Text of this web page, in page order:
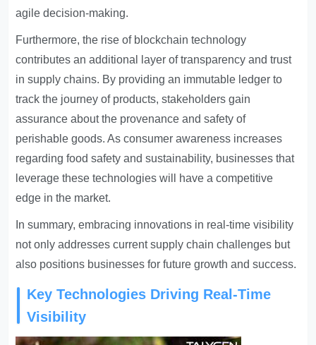
agile decision-making.
Furthermore, the rise of blockchain technology
contributes an additional layer of transparency and trust
in supply chains. By providing an immutable ledger to
track the journey of products, stakeholders gain
assurance about the provenance and safety of
perishable goods. As consumer awareness increases
regarding food safety and sustainability, businesses that
leverage these technologies will have a competitive
edge in the market.
In summary, embracing innovations in real-time visibility
not only addresses current supply chain challenges but
also positions businesses for future growth and success.
Key Technologies Driving Real-Time
Visibility